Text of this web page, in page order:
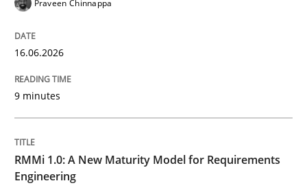
RMMi 1.0: A New Maturity Model for
A Maturity Path for Trustworthy Requirements in the
Written by Cyrille Babin
12. March 2026 · 9 minutes read
Praveen Chinnappa
16.06.2026
9 minutes
RMMi 1.0: A New Maturity Model for Requirements
Engineering